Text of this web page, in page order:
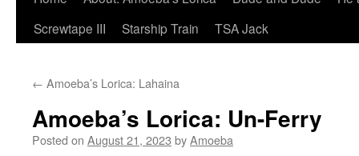
Screwtape III
Starship Train TSA Jack
← Amoeba’s Lorica: Lahaina
Amoeba’s Lorica: Un-Ferry
Posted on August 21, 2023 byAmoeba